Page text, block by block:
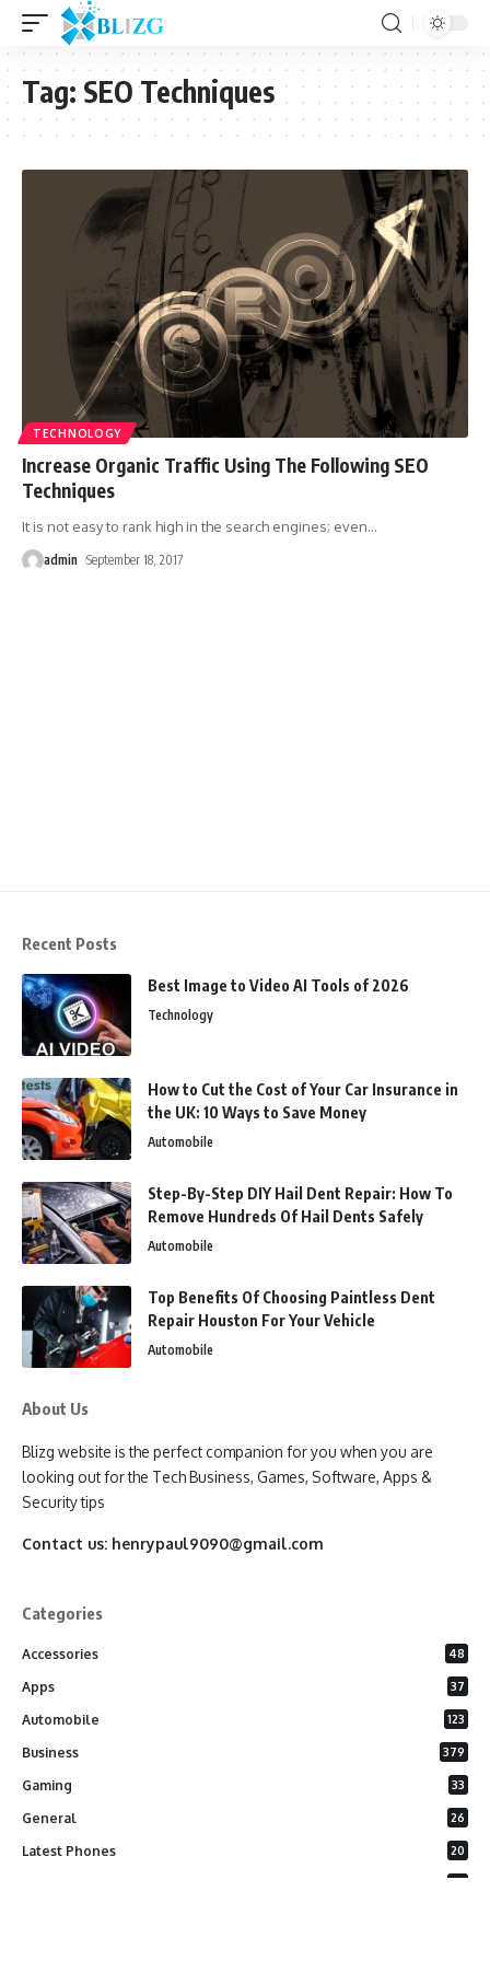
Tag: SEO Techniques
TECHNOLOGY
Increase Organic Traffic Using The Following SEO
Techniques
It is not easy to rank high in the search engines; even…
admin September 18, 2017
Recent Posts
Best Image to Video AI Tools of 2026
Technology
How to Cut the Cost of Your Car Insurance in
the UK: 10 Ways to Save Money
Automobile
Step-By-Step DIY Hail Dent Repair: How To
Remove Hundreds Of Hail Dents Safely
Automobile
Top Benefits Of Choosing Paintless Dent
Repair Houston For Your Vehicle
Automobile
About Us
Blizg website is the perfect companion for you when you are
looking out for the Tech Business, Games, Software, Apps &
Security tips
Contact us: henrypaul9090@gmail.com
Categories
Accessories 48
Apps 37
Automobile 123
Business 379
Gaming 33
General 26
Latest Phones 20